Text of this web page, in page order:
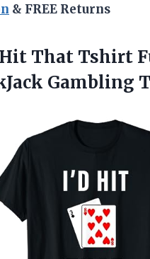
& FREE Returns
That Tshirt
Gambling